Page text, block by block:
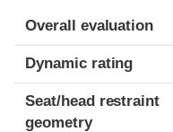
Overall evaluation
Dynamic rating
Seat/head restraint
geometry